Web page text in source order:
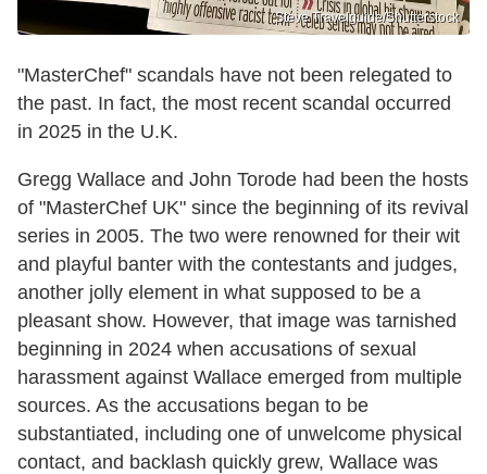
Steve Travelguide/Shutterstock
"MasterChef" scandals have not been relegated to
the past. In fact, the most recent scandal occurred
in 2025 in the U.K.
Gregg Wallace and John Torode had been the hosts
of "MasterChef UK" since the beginning of its revival
series in 2005. The two were renowned for their wit
and playful banter with the contestants and judges,
another jolly element in what supposed to be a
pleasant show. However, that image was tarnished
beginning in 2024 when accusations of sexual
harassment against Wallace emerged from multiple
sources. As the accusations began to be
substantiated, including one of unwelcome physical
contact, and backlash quickly grew, Wallace was